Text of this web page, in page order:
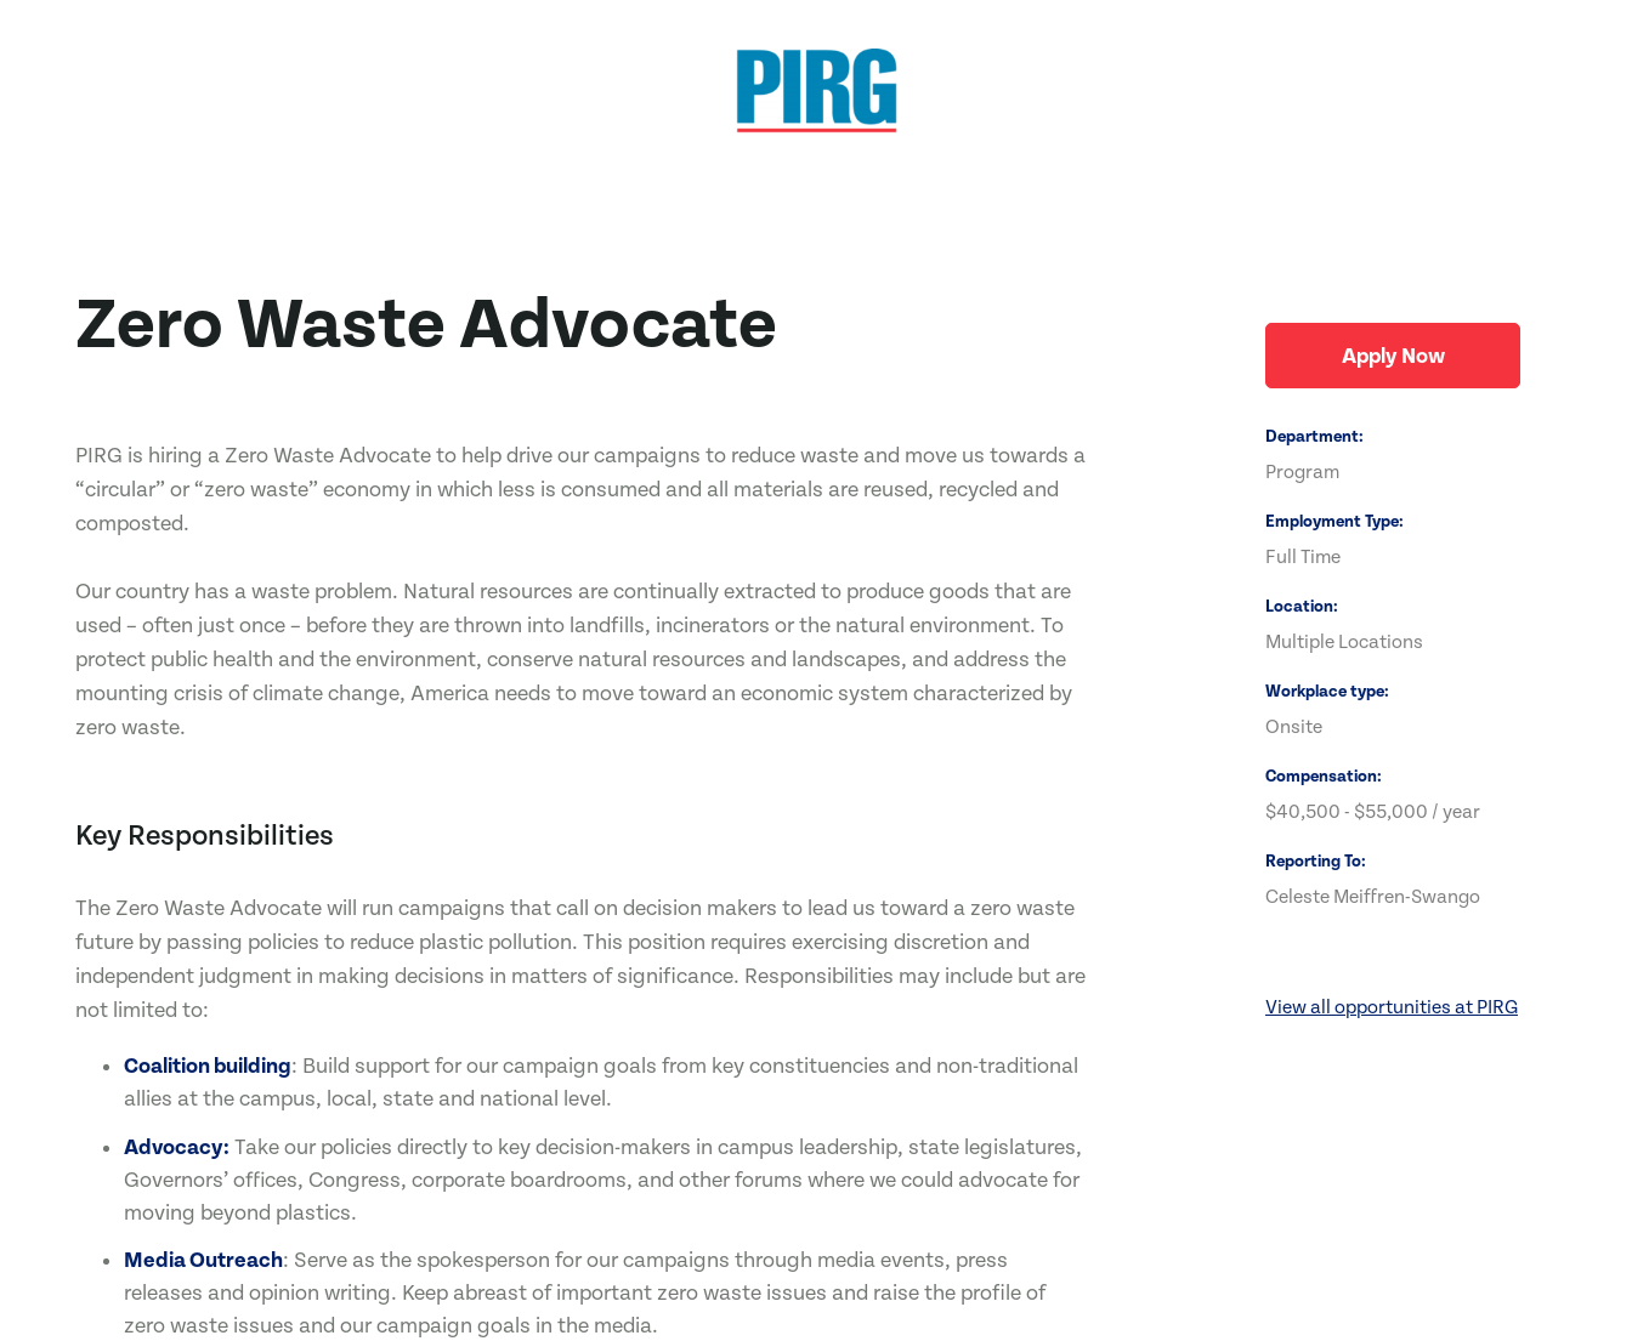
Zero Waste Advocate
PIRG is hiring a Zero Waste Advocate to help drive our campaigns to reduce waste and move us towards a
“circular” or “zero waste” economy in which less is consumed and all materials are reused, recycled and
composted.
Our country has a waste problem. Natural resources are continually extracted to produce goods that are
used – often just once – before they are thrown into landfills, incinerators or the natural environment. To
protect public health and the environment, conserve natural resources and landscapes, and address the
mounting crisis of climate change, America needs to move toward an economic system characterized by
zero waste.
Key Responsibilities
The Zero Waste Advocate will run campaigns that call on decision makers to lead us toward a zero waste
future by passing policies to reduce plastic pollution. This position requires exercising discretion and
independent judgment in making decisions in matters of significance. Responsibilities may include but are
not limited to:
Coalition building: Build support for our campaign goals from key constituencies and non-traditional
allies at the campus, local, state and national level.
Advocacy: Take our policies directly to key decision-makers in campus leadership, state legislatures,
Governors’ offices, Congress, corporate boardrooms, and other forums where we could advocate for
moving beyond plastics.
Media Outreach: Serve as the spokesperson for our campaigns through media events, press
releases and opinion writing. Keep abreast of important zero waste issues and raise the profile of
zero waste issues and our campaign goals in the media.
Apply Now
Department
Program
Employment Type
Full Time
Location
Multiple Locations
Workplace type
Onsite
Compensation
$40,500 - $55,000 / year
Reporting To
Celeste Meiffren-Swango
View all opportunities at PIRG